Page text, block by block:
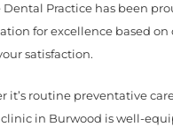
Practice has been
for excellence based
satisfaction.
it’s routine preventative
in Burwood is well-